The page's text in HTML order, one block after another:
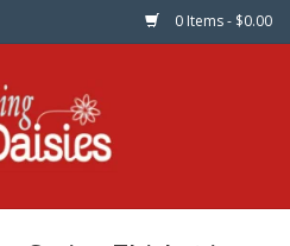
0 Items - $0.00